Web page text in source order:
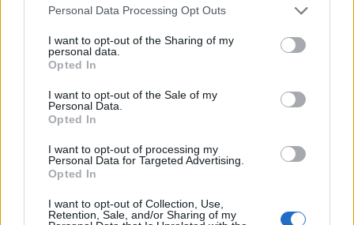
Personal Data Processing Opt Outs
I want to opt-out of the Sharing of my
personal data.
Opted In
I want to opt-out of the Sale of my
Personal Data.
Opted In
I want to opt-out of processing my
Personal Data for Targeted Advertising.
Opted In
I want to opt-out of Collection, Use,
Retention, Sale, and/or Sharing of my
Chiara Ferragni nominata nel
Valle
09/04/2021
CHE DELUSIONE
per il Colosseo. Niente griffe di
Della Valle...